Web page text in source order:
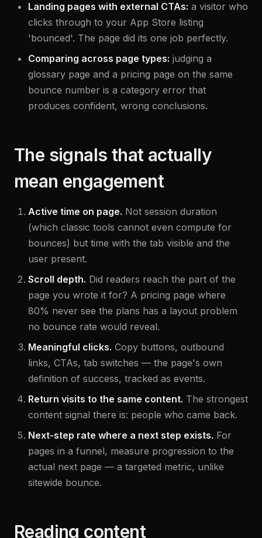
Landing pages with external CTAs: a visitor who
clicks through to your App Store listing
'bounced'. The page did its one job perfectly.
Comparing across page types: judging a
glossary page and a pricing page on the same
bounce number is a category error that
produces confident, wrong conclusions.
The signals that actually
mean engagement
Active time on page. Not session duration
(which classic tools cannot even compute for
bounces) but time with the tab visible and the
user present.
Scroll depth. Did readers reach the part of the
page you wrote it for? A pricing page where
80% never see the plans has a layout problem
no bounce rate would reveal.
Meaningful clicks. Copy buttons, outbound
links, CTAs, tab switches — the page's own
definition of success, tracked as events.
Return visits to the same content. The strongest
content signal there is: people who came back.
Next-step rate where a next step exists. For
pages in a funnel, measure progression to the
actual next page — a targeted metric, unlike
sitewide bounce.
Reading content